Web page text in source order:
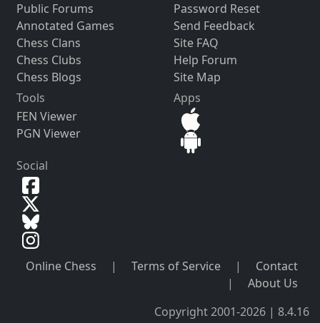
Public Forums
Annotated Games
Chess Clans
Chess Clubs
Chess Blogs
Password Reset
Send Feedback
Site FAQ
Help Forum
Site Map
Tools
FEN Viewer
PGN Viewer
Apps
Social
Online Chess | Terms of Service |
Contact
|
About Us
Copyright 2001-2026 | 8.4.16